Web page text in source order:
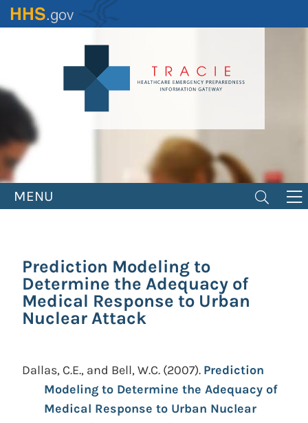
Skip
to
MENU
Prediction Modeling to
Determine the Adequacy of
Medical Response to Urban
Nuclear Attack
Dallas, C.E., and Bell, W.C. (2007). Prediction
Modeling to Determine the Adequacy of
Medical Response to Urban Nuclear